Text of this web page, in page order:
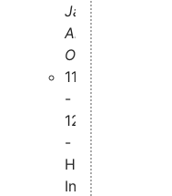
Jan
Altenberg,
OSADL
11:45
-
12:25
-
Hardware-
Interfaces